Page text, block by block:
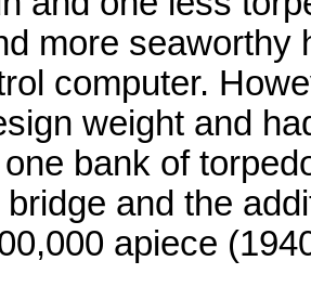
more seaworthy
computer.
weight and
bank of
and the
apiece